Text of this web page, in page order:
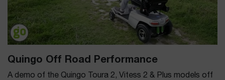
Quingo Off Road Performance
A demo of the Quingo Toura 2, Vitess 2 & Plus models off